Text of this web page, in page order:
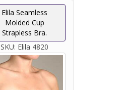
Elila Seamless
Molded Cup
Strapless Bra.
SKU: Elila 4820